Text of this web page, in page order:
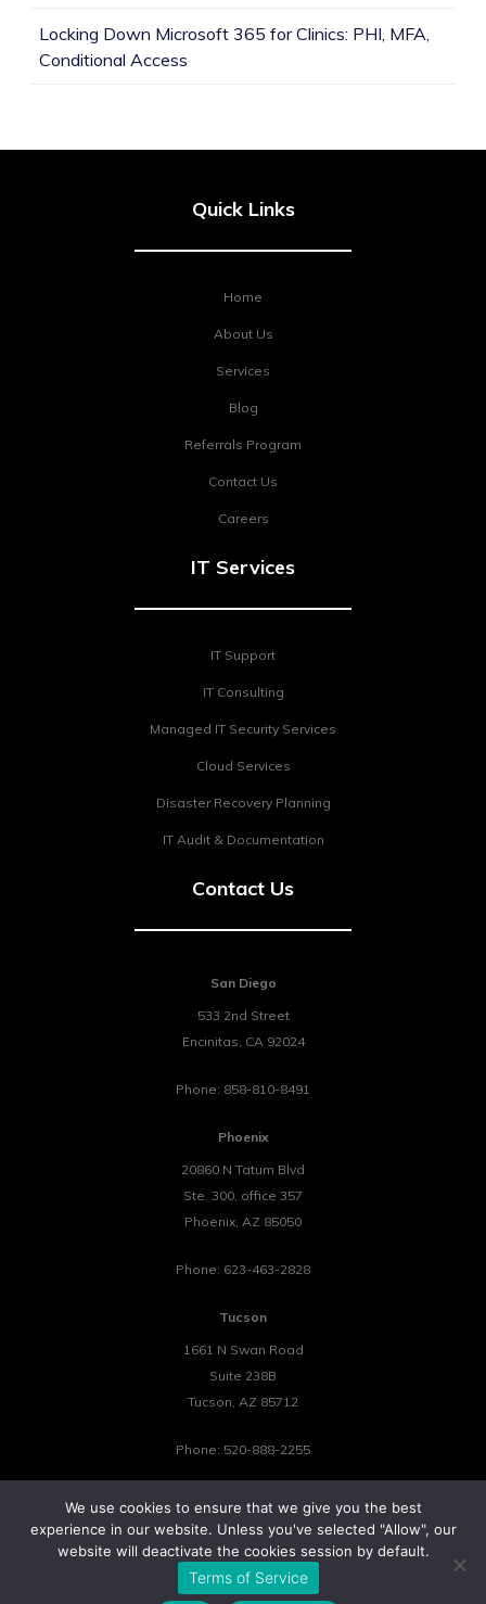
Locking Down Microsoft 365 for Clinics: PHI, MFA,
Conditional Access
Quick Links
Home
About Us
Services
Blog
Referrals Program
Contact Us
Careers
IT Services
IT Support
IT Consulting
Managed IT Security Services
Cloud Services
Disaster Recovery Planning
IT Audit & Documentation
Contact Us
San Diego
533 2nd Street
Encinitas, CA 92024
Phone: 858-810-8491
Phoenix
20860 N Tatum Blvd
Ste. 300, office 357
Phoenix, AZ 85050
Phone: 623-463-2828
Tucson
1661 N Swan Road
Suite 238B
Tucson, AZ 85712
Phone: 520-888-2255
©2026 Tower 23 IT.
All Rights Reserved.
We use cookies to ensure that we give you the best
experience in our website. Unless you've selected "Allow", our
website will deactivate the cookies session by default.
Terms of Service